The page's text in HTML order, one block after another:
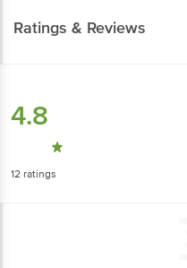
Ratings & Reviews
4.8
12 ratings